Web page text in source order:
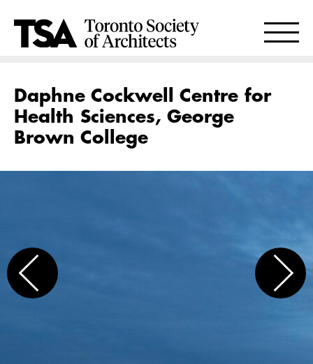
Daphne Cockwell Centre for
Health Sciences, George
Brown College